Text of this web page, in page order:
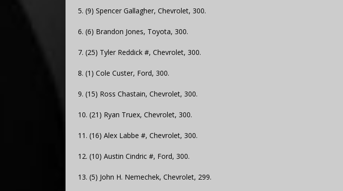
5. (9) Spencer Gallagher, Chevrolet, 300.
6. (6) Brandon Jones, Toyota, 300.
7. (25) Tyler Reddick #, Chevrolet, 300.
8. (1) Cole Custer, Ford, 300.
9. (15) Ross Chastain, Chevrolet, 300.
10. (21) Ryan Truex, Chevrolet, 300.
11. (16) Alex Labbe #, Chevrolet, 300.
12. (10) Austin Cindric #, Ford, 300.
13. (5) John H. Nemechek, Chevrolet, 299.